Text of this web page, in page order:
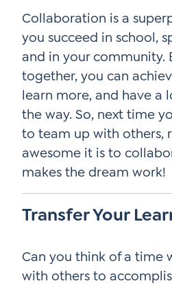
Collaboration is a
you succeed in school,
and in your community.
together, you can
learn more, and have a
the way. So, next time
to team up with others,
awesome it is to
makes the dream work!
Transfer Your
Can you think of a time
with others to